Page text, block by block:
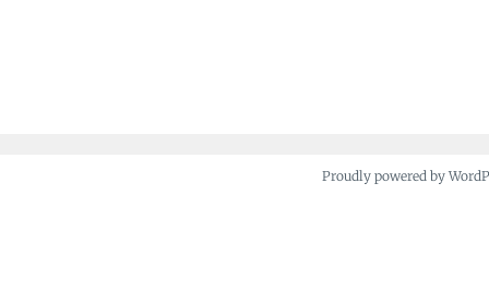
Proudly powered by